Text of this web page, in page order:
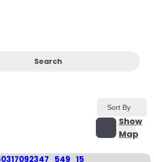
Search
Sort By
Show
Map